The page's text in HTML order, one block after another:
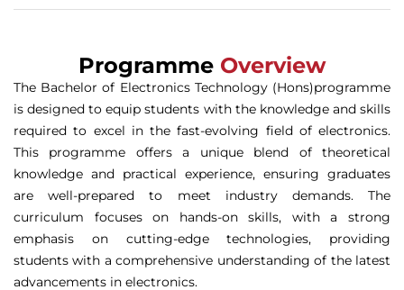
Programme Overview
The Bachelor of Electronics Technology (Hons)programme
is designed to equip students with the knowledge and skills
required to excel in the fast-evolving field of electronics.
This programme offers a unique blend of theoretical
knowledge and practical experience, ensuring graduates
are well-prepared to meet industry demands. The
curriculum focuses on hands-on skills, with a strong
emphasis on cutting-edge technologies, providing
students with a comprehensive understanding of the latest
advancements in electronics.